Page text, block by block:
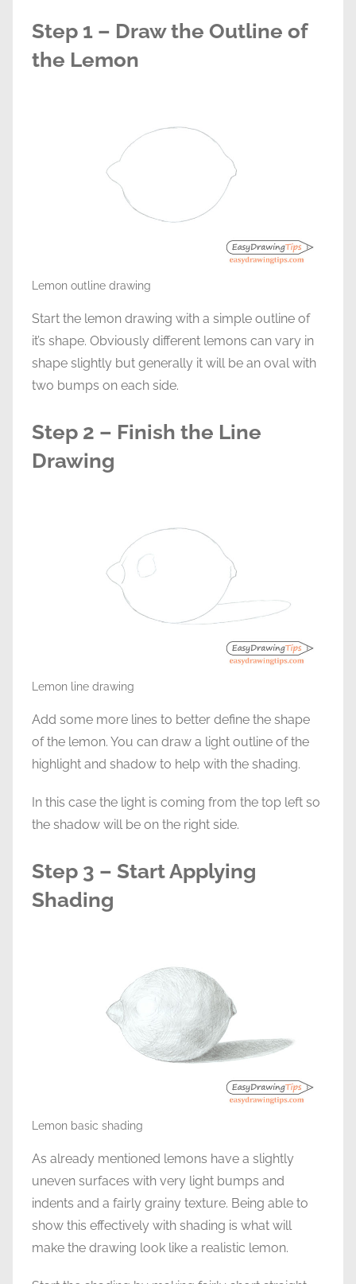
Step 1 – Draw the Outline of
the Lemon
Lemon outline drawing
Start the lemon drawing with a simple outline of
it’s shape. Obviously different lemons can vary in
shape slightly but generally it will be an oval with
two bumps on each side.
Step 2 – Finish the Line
Drawing
Lemon line drawing
Add some more lines to better define the shape
of the lemon. You can draw a light outline of the
highlight and shadow to help with the shading.
In this case the light is coming from the top left so
the shadow will be on the right side.
Step 3 – Start Applying
Shading
Lemon basic shading
As already mentioned lemons have a slightly
uneven surfaces with very light bumps and
indents and a fairly grainy texture. Being able to
show this effectively with shading is what will
make the drawing look like a realistic lemon.